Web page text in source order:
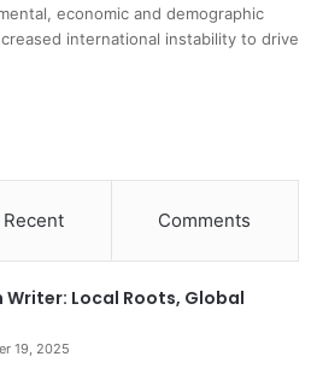
economic and demographic
international instability to drive
Recent Comments
Writer: Local Roots, Global
19, 2025